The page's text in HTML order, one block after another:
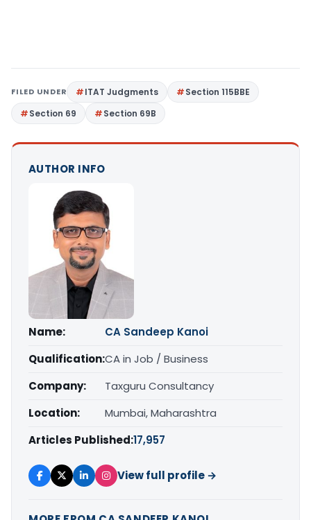
FILED UNDER ITAT Judgments
Section 115BBE
Section 69
Section 69B
AUTHOR INFO
Name:
CA Sandeep Kanoi
Qualification:CA in Job / Business
Company:
Taxguru Consultancy
Location:
Mumbai, Maharashtra
Articles Published:17,957
View full profile →